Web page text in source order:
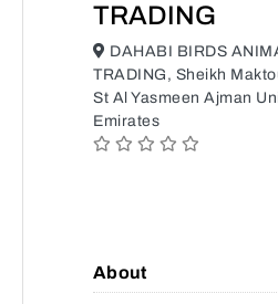
TRADING
DAHABI BIRDS
TRADING, Sheikh
St Al Yasmeen Ajman
Emirates
About